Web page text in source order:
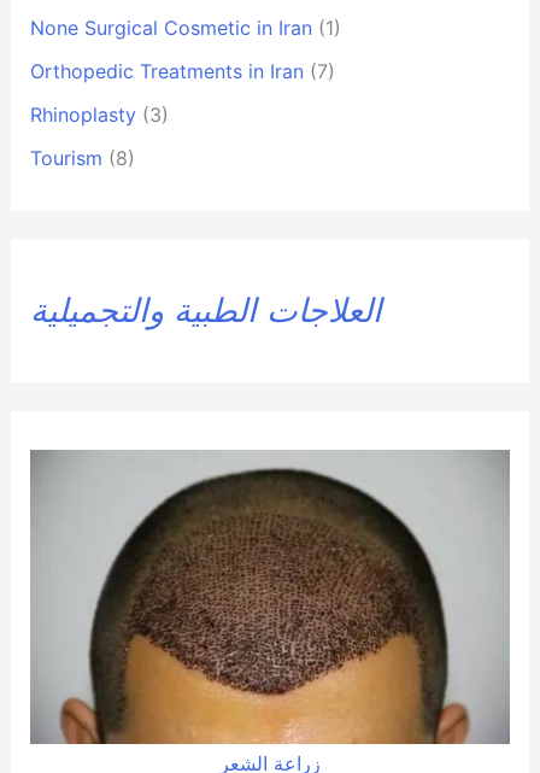
None Surgical Cosmetic in Iran (1)
Orthopedic Treatments in Iran (7)
Rhinoplasty(3)
Tourism (8)
العلاجات الطبية والتجميلية
زراعة الشعر